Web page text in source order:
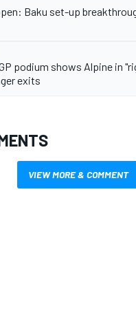
Baku set-up
podium shows Alpine in
exits
VIEW MORE & COMMENT